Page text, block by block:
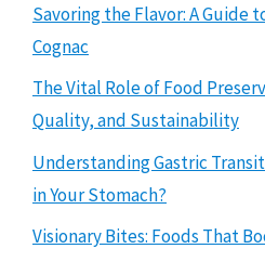
Savoring the Flavor: A Guide
Cognac
The Vital Role of Food
Quality, and Sustainability
Understanding Gastric
in Your Stomach?
Visionary Bites: Foods That